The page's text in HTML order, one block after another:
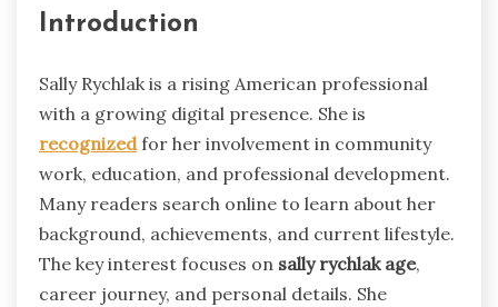
Introduction
Sally Rychlak is a rising American professional
with a growing digital presence. She is
recognized for her involvement in community
work, education, and professional development.
Many readers search online to learn about her
background, achievements, and current lifestyle.
The key interest focuses on sally rychlak age,
career journey, and personal details. She